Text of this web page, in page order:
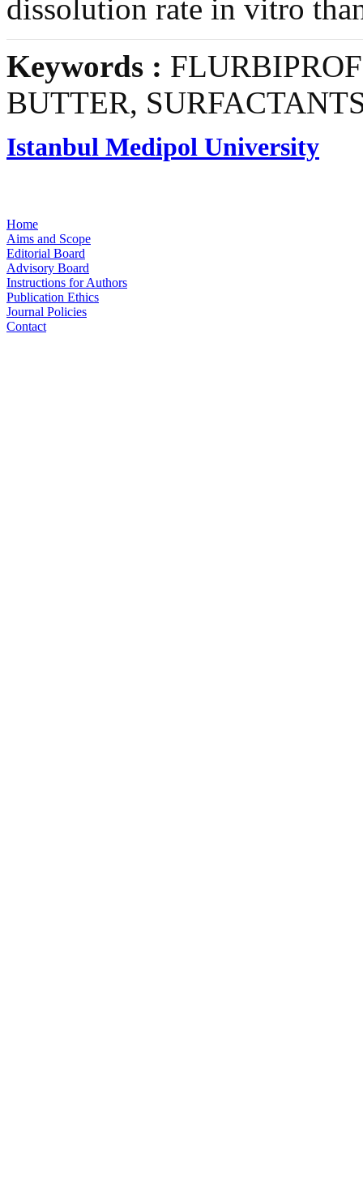
dissolution rate in vitro
Keywords :
BUTTER,
Istanbul Medipol University
Home
Aims and Scope
Editorial Board
Advisory Board
Instructions for Authors
Publication Ethics
Journal Policies
Contact